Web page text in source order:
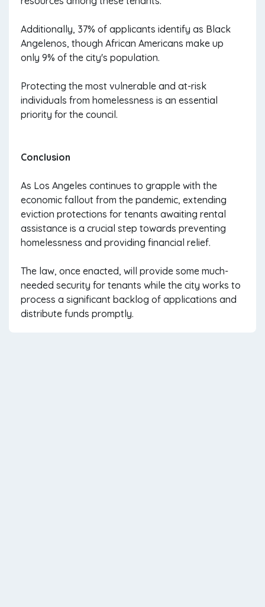
Additionally, 37% of applicants identify as Black
Angelenos, though African Americans make up
only 9% of the city's population.
Protecting the most vulnerable and at-risk
individuals from homelessness is an essential
priority for the council.
Conclusion
As Los Angeles continues to grapple with the
economic fallout from the pandemic, extending
eviction protections for tenants awaiting rental
assistance is a crucial step towards preventing
homelessness and providing financial relief.
The law, once enacted, will provide some much-
needed security for tenants while the city works to
process a significant backlog of applications and
distribute funds promptly.